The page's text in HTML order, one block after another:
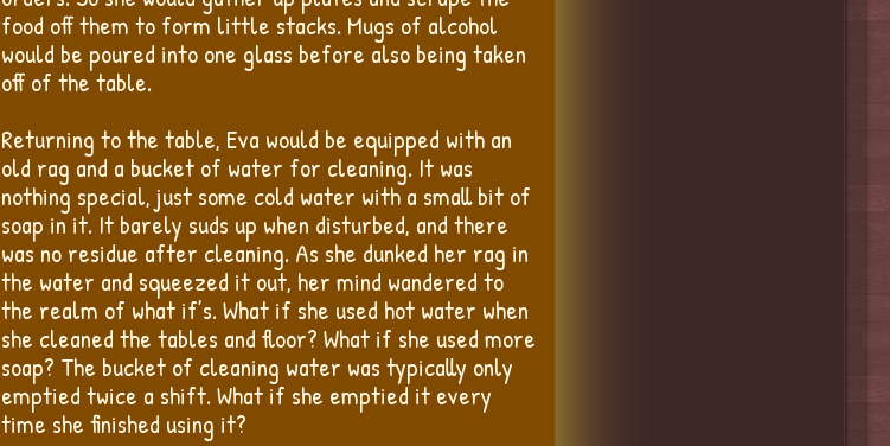
food off them to form little stacks. Mugs of alcohol
would be poured into one glass before also being taken
off of the table.
Returning to the table, Eva would be equipped with an
old rag and a bucket of water for cleaning. It was
nothing special, just some cold water with a small bit of
soap in it. It barely suds up when disturbed, and there
was no residue after cleaning. As she dunked her rag in
the water and squeezed it out, her mind wandered to
the realm of what if’s. What if she used hot water when
she cleaned the tables and floor? What if she used more
soap? The bucket of cleaning water was typically only
emptied twice a shift. What if she emptied it every
time she finished using it?